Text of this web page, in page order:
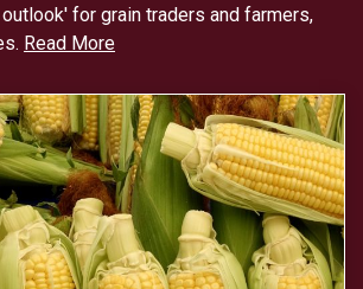
for grain traders and farmers,
Read More